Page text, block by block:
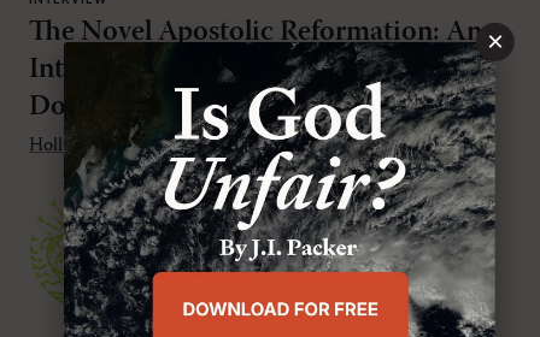
The Novel Apostolic Reformation: An
Interview with Holly Pivec and R.
Douglas Geivett
Holly Pivec
×